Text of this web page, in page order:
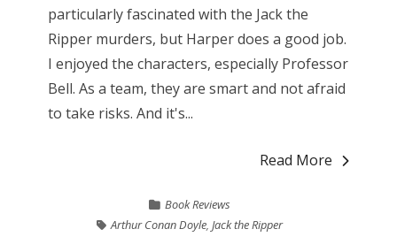
particularly fascinated with the Jack the
Ripper murders, but Harper does a good job.
I enjoyed the characters, especially Professor
Bell. As a team, they are smart and not afraid
to take risks. And it's...
Read More
Book Reviews
Arthur Conan Doyle, Jack the Ripper